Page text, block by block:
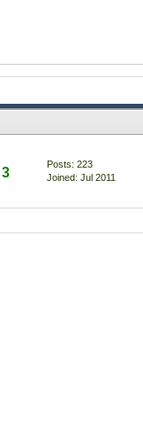
3
Posts: 223
Joined: Jul 2011